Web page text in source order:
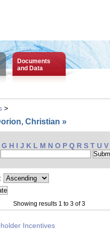
Documents
and Data
>
Christian »
G H I J K L M N O P Q R S T U V
Showing results 1 to 3 of 3
Incentives